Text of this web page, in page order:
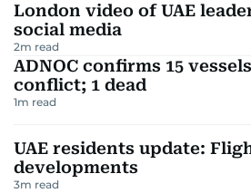
London video of UAE
social media
2m read
ADNOC confirms 15
conflict; 1 dead
1m read
UAE residents update:
developments
3m read